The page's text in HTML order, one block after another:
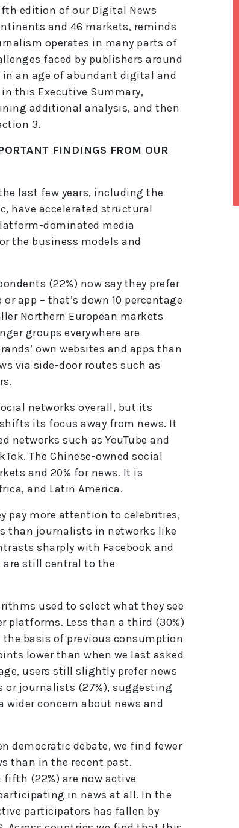
edition of our Digital News
and 46 markets, reminds
operates in many parts of
faced by publishers around
an age of abundant digital and
this Executive Summary,
additional analysis, and then
3.
FINDINGS FROM OUR
last few years, including the
have accelerated structural
dominated media
the business models and
(22%) now say they prefer
app – that’s down 10 percentage
Northern European markets
groups everywhere are
own websites and apps than
via side-door routes such as
networks overall, but its
its focus away from news. It
networks such as YouTube and
The Chinese-owned social
and 20% for news. It is
and Latin America.
pay more attention to celebrities,
than journalists in networks like
sharply with Facebook and
are still central to the
used to select what they see
platforms. Less than a third (30%)
basis of previous consumption
lower than when we last asked
users still slightly prefer news
or journalists (27%), suggesting
concern about news and
democratic debate, we find fewer
than in the recent past.
(22%) are now active
in news at all. In the
participators has fallen by